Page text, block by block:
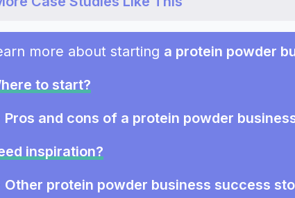
more about starting a protein powder
to start?
Pros and cons of a protein powder
inspiration?
Other protein powder business success